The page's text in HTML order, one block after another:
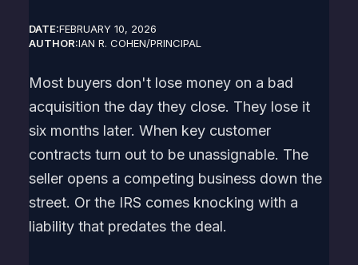
DATE:FEBRUARY 10, 2026
AUTHOR:IAN R. COHEN/PRINCIPAL
Most buyers don't lose money on a bad
acquisition the day they close. They lose it
six months later. When key customer
contracts turn out to be unassignable. The
seller opens a competing business down the
street. Or the IRS comes knocking with a
liability that predates the deal.